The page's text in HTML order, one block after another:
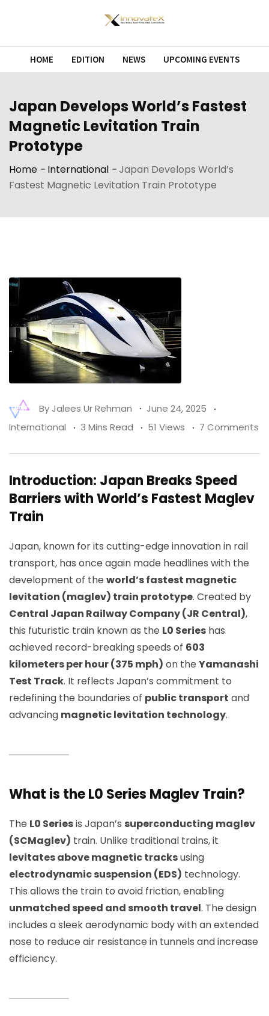
HOME EDITION NEWS UPCOMING EVENTS
Japan Develops World’s Fastest
Magnetic Levitation Train
Prototype
Home - International -Japan Develops World’s
Fastest Magnetic Levitation Train Prototype
ByJalees Ur Rehman
June 24, 2025
International
3 Mins Read 51 Views 7 Comments
Introduction: Japan Breaks Speed
Barriers with World’s Fastest Maglev
Train
Japan, known for its cutting-edge innovation in rail
transport, has once again made headlines with the
development of the world’s fastest magnetic
levitation (maglev) train prototype. Created by
Central Japan Railway Company (JR Central),
this futuristic train known as the L0 Series has
achieved record-breaking speeds of 603
kilometers per hour (375 mph) on the Yamanashi
Test Track. It reflects Japan’s commitment to
redefining the boundaries of public transport and
advancing magnetic levitation technology.
What is the L0 Series Maglev Train?
The L0 Seriesis Japan’s superconducting maglev
(SCMaglev) train. Unlike traditional trains, it
levitates above magnetic tracksusing
electrodynamic suspension (EDS) technology.
This allows the train to avoid friction, enabling
unmatched speed and smooth travel. The design
includes a sleek aerodynamic body with an extended
nose to reduce air resistance in tunnels and increase
efficiency.